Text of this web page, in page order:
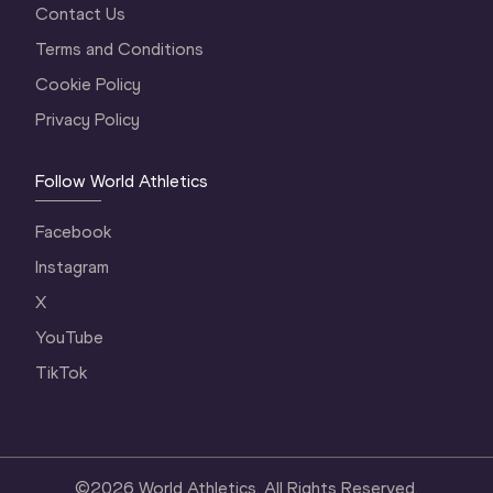
Contact Us
Terms and Conditions
Cookie Policy
Privacy Policy
Follow World Athletics
Facebook
Instagram
X
YouTube
TikTok
©2026 World Athletics. All Rights Reserved.